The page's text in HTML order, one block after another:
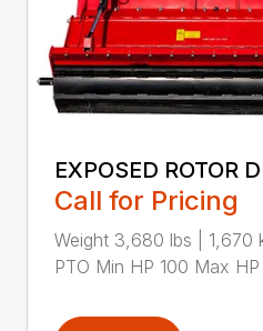
EXPOSED ROTOR
Call for Pricing
Weight 3,680 lbs | 1,670
PTO Min HP 100 Max